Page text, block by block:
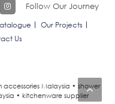
Follow Our Journey
Our Projects
Us
Malaysia • shower
• kitchenware supplier